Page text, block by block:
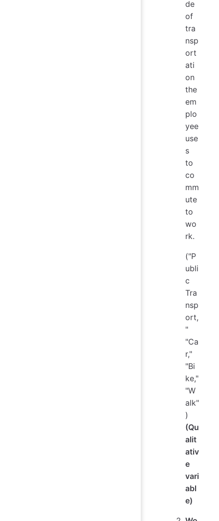
de
of
tra
nsp
ort
ati
on
the
em
plo
yee
use
s
to
co
mm
ute
to
wo
rk.
("P
ubli
c
Tra
nsp
ort,
"
"Ca
r,"
"Bi
ke,"
"W
alk"
)
(Qu
alit
ativ
e
vari
abl
e)